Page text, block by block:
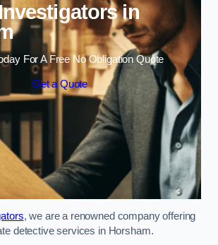
in
For A Free No Obligation Quote
Get a Quote
, we are a renowned company offering
detective services in Horsham.